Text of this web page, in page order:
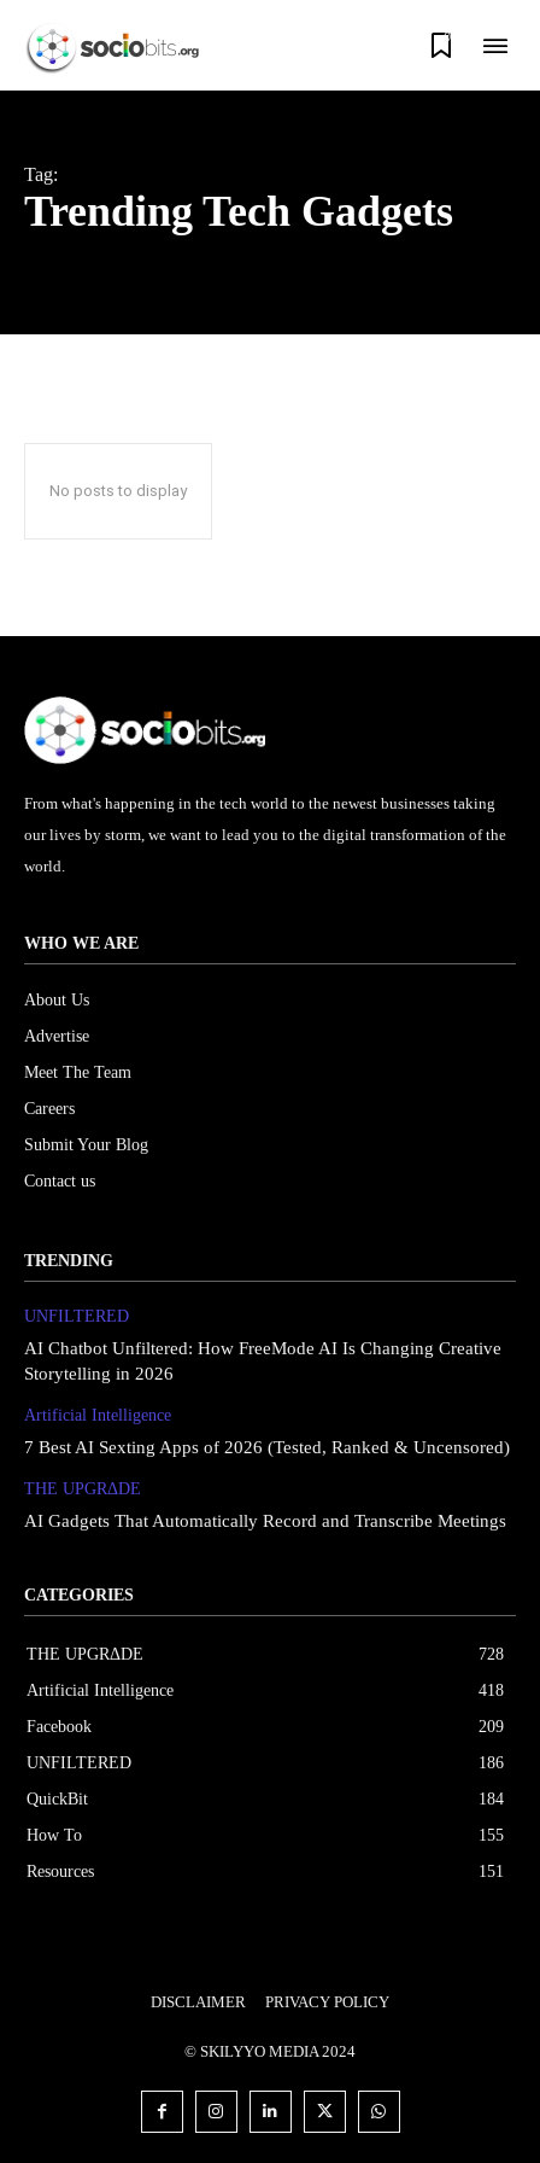
0
Tag:
Trending Tech Gadgets
No posts to display
From what's happening in the tech world to the newest businesses taking
our lives by storm, we want to lead you to the digital transformation of the
world.
WHO WE ARE
About Us
Advertise
Meet The Team
Careers
Submit Your Blog
Contact us
TRENDING
UNFILTERED
AI Chatbot Unfiltered: How FreeMode AI Is Changing Creative
Storytelling in 2026
Artificial Intelligence
7 Best AI Sexting Apps of 2026 (Tested, Ranked & Uncensored)
THE UPGRΔDE
AI Gadgets That Automatically Record and Transcribe Meetings
CATEGORIES
THE UPGRΔDE
728
Artificial Intelligence
418
Facebook
209
UNFILTERED
186
QuickBit
184
How To
155
Resources
151
DISCLAIMER PRIVACY POLICY
© SKILYYO MEDIA 2024